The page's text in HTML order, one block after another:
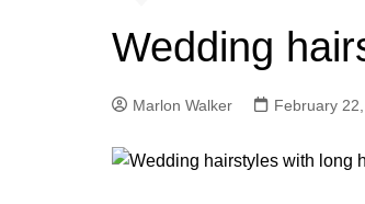
Wedding
Marlon Walker February